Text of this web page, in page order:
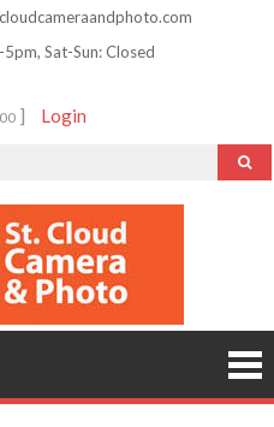
Sat-Sun: Closed
] Login
&
Photo
Image